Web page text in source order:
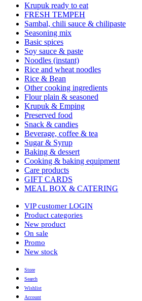
Krupuk ready to eat
FRESH TEMPEH
Sambal, chili sauce & chilipaste
Seasoning mix
Basic spices
Soy sauce & paste
Noodles (instant)
Rice and wheat noodles
Rice & Bean
Other cooking ingredients
Flour plain & seasoned
Krupuk & Emping
Preserved food
Snack & candies
Beverage, coffee & tea
Sugar & Syrup
Baking & dessert
Cooking & baking equipment
Care products
GIFT CARDS
MEAL BOX & CATERING
VIP customer LOGIN
Product categories
New product
On sale
Promo
New stock
Store
Search
Wishlist
Account